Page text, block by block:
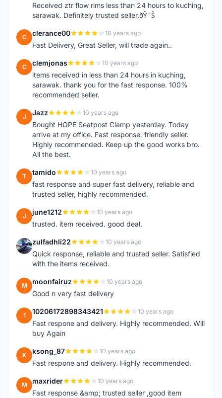
Received ztr flow rims less than 24 hours to kuching,
sarawak. Definitely trusted seller.ðŸ˜Š
C clerance00 10 years ago
Fast Delivery, Great Seller, will trade again..
C clemjonas 10 years ago
items received in less than 24 hours in kuching,
sarawak. thank you for the fast response. 100%
recommended seller.
J Jazz 10 years ago
Bought HOPE Seatpost Clamp yesterday. Today
arrive at my office. Fast response, friendly seller.
Highly recommended. Keep up the good works bro.
All the best.
T tamido 10 years ago
fast response and super fast delivery, reliable and
trusted seller, highly recommended.
J june1212 10 years ago
trusted. item received. good deal.
Z zulfadhli22 10 years ago
Quick response, reliable and trusted seller. Satisfied
with the items received.
M moonfairuz 10 years ago
Good n very fast delivery
1 10206172898343421 10 years ago
Fast respone and delivery. Highly recommended. Will
buy Again
K ksong_87 10 years ago
Fast respone and delivery. Highly recommended.
M maxrider 10 years ago
Fast response &amp; trusted seller ,good item